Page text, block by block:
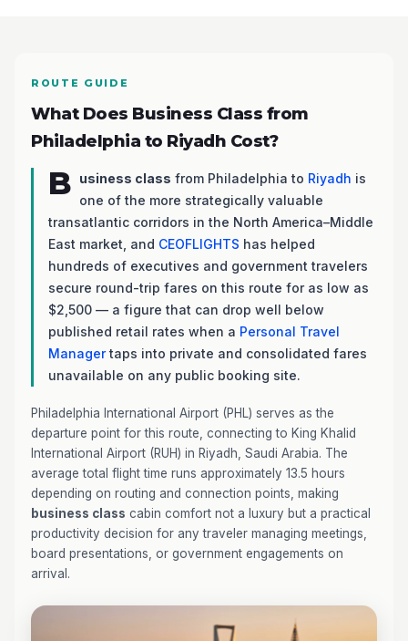
ROUTE GUIDE
What Does Business Class from
Philadelphia to Riyadh Cost?
B usiness class from Philadelphia to Riyadh is
one of the more strategically valuable
transatlantic corridors in the North America–Middle
East market, and CEOFLIGHTS has helped
hundreds of executives and government travelers
secure round-trip fares on this route for as low as
$2,500 — a figure that can drop well below
published retail rates when a Personal Travel
Managertaps into private and consolidated fares
unavailable on any public booking site.
Philadelphia International Airport (PHL) serves as the
departure point for this route, connecting to King Khalid
International Airport (RUH) in Riyadh, Saudi Arabia. The
average total flight time runs approximately 13.5 hours
depending on routing and connection points, making
business class cabin comfort not a luxury but a practical
productivity decision for any traveler managing meetings,
board presentations, or government engagements on
arrival.